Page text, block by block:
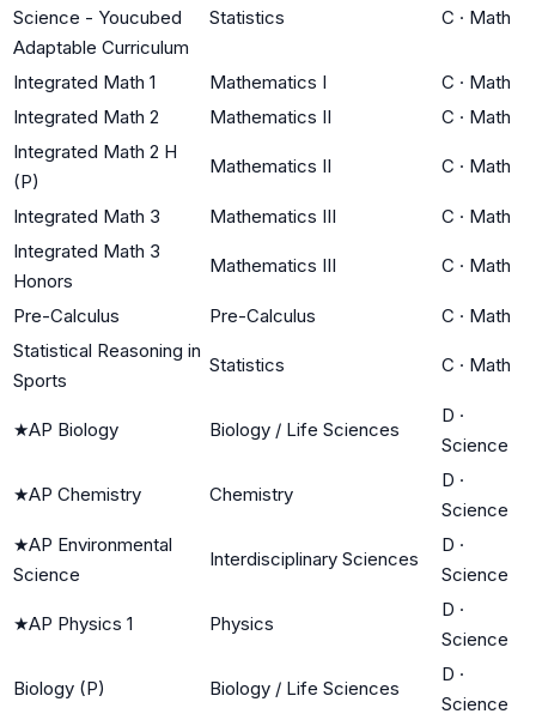
Science - Youcubed
Adaptable Curriculum
Statistics C · Math
Integrated Math 1 Mathematics I C · Math
Integrated Math 2
Mathematics II C · Math
Integrated Math 2 H
(P)
Mathematics II C · Math
Integrated Math 3 Mathematics III C · Math
Integrated Math 3
Honors
Mathematics III C · Math
Pre-Calculus Pre-Calculus C · Math
Statistical Reasoning in
Sports
Statistics C · Math
★AP Biology Biology / Life Sciences
D ·
Science
★AP Chemistry Chemistry
D ·
Science
★AP Environmental
Science
Interdisciplinary Sciences
D ·
Science
★AP Physics 1 Physics
D ·
Science
Biology (P) Biology / Life Sciences
D ·
Science